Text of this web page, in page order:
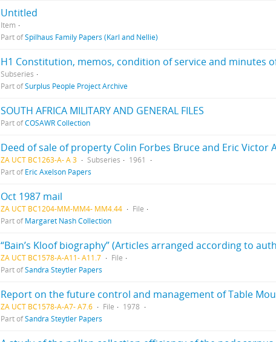
Untitled
Item
Part ofSpilhaus Family Papers (Karl and Nellie)
H1 Constitution, memos, condition of service and minutes
Subseries
Part ofSurplus People Project Archive
SOUTH AFRICA MILITARY AND GENERAL FILES
Part ofCOSAWR Collection
Deed of sale of property Colin Forbes Bruce and Eric Victor
ZA UCT BC1263-A- A 3 Subseries
1961
Part ofEric Axelson Papers
Oct 1987 mail
ZA UCT BC1204-MM-MM4- MM4.44
File
Part ofMargaret Nash Collection
“Bain’s Kloof biography” (Articles arranged according to
ZA UCT BC1578-A-A11- A11.7
File
Part ofSandra Steytler Papers
Report on the future control and management of Table
ZA UCT BC1578-A-A7- A7.6 File
1978
Part ofSandra Steytler Papers